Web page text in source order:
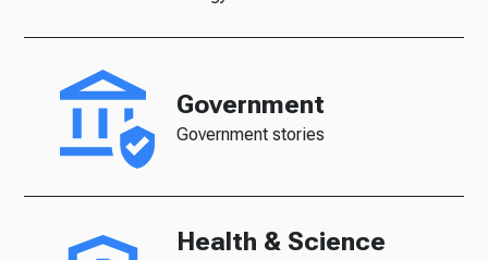
Government
Government stories
Health & Science